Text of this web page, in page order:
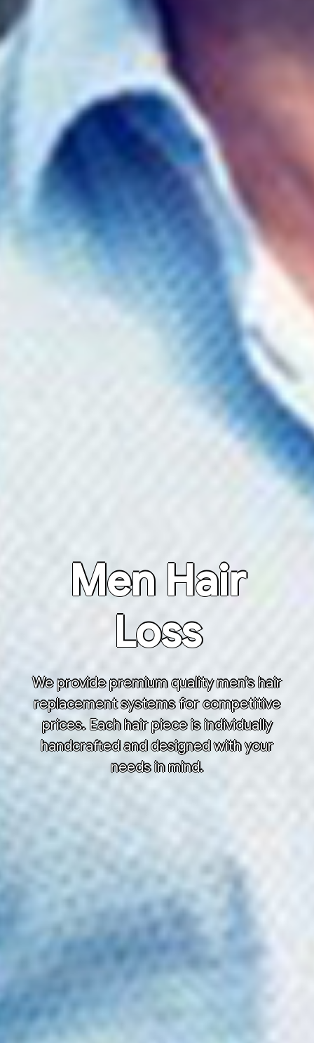
Men Hair
Loss
We provide premium quality men’s hair
replacement systems for competitive
prices. Each hair piece is individually
handcrafted and designed with your
needs in mind.